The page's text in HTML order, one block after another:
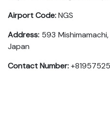
Airport Code:NGS
Address: 593
Japan
Contact Number: